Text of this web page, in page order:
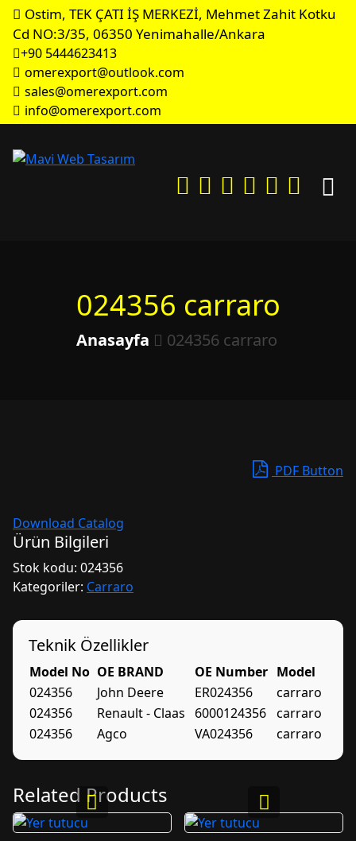
Ostim, TEK ÇATI İŞ MERKEZİ, Mehmet Zahit Kotku
Cd NO:3/35, 06350 Yenimahalle/Ankara
+90 5444623413
omerexport@outlook.com
sales@omerexport.com
info@omerexport.com
024356 carraro
Anasayfa 024356 carraro
PDF Button
Download Catalog
Ürün Bilgileri
Stok kodu: 024356
Kategoriler: Carraro
Teknik Özellikler
Model No OE BRAND OE Number Model
024356
John Deere ER024356
carraro
024356
Renault - Claas 6000124356 carraro
024356
Agco VA024356 carraro
Related Products